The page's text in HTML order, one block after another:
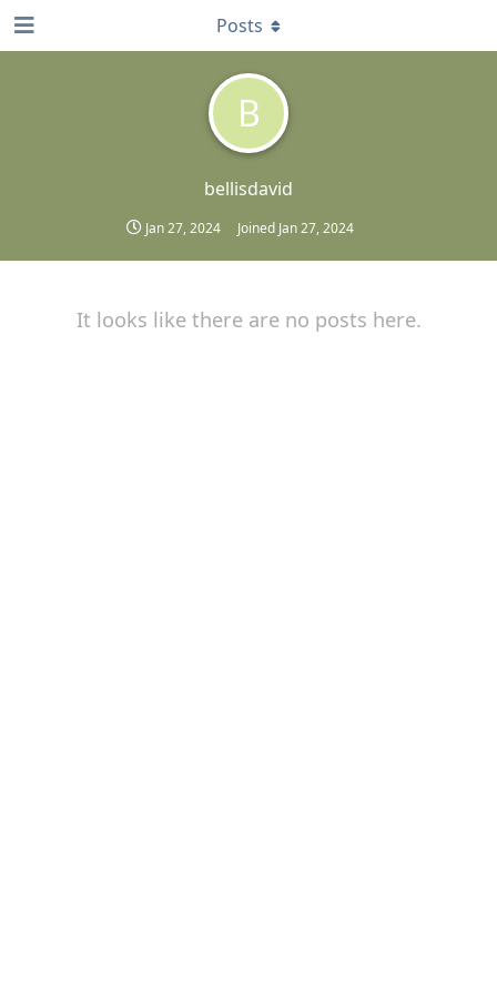
B
bellisdavid
Jan 27, 2024 Joined Jan 27, 2024
Posts
It looks like there are no posts here.